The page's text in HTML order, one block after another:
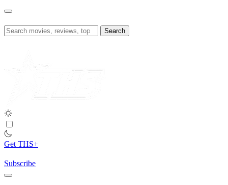
Skip
content
Search
for:
Get THS+
Subscribe